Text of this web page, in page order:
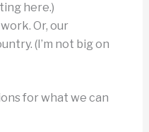
here.)
Or, our
(I’m not big on
for what we can